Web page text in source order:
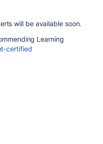
will be available soon.
Learning
certified